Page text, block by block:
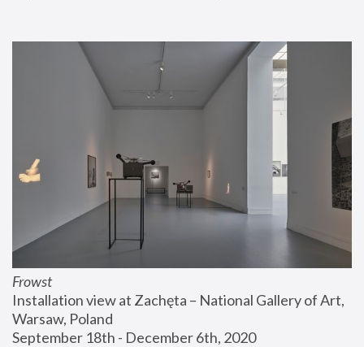
Frowst
Installation view at Zachęta – National Gallery of Art,
Warsaw, Poland
September 18th - December 6th, 2020